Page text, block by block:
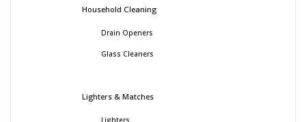
Household Cleaning
Drain Openers
Glass Cleaners
Lighters & Matches
Lighters